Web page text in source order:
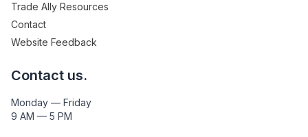
Trade Ally Resources
Contact
Website Feedback
Contact us.
Monday — Friday
9 AM — 5 PM